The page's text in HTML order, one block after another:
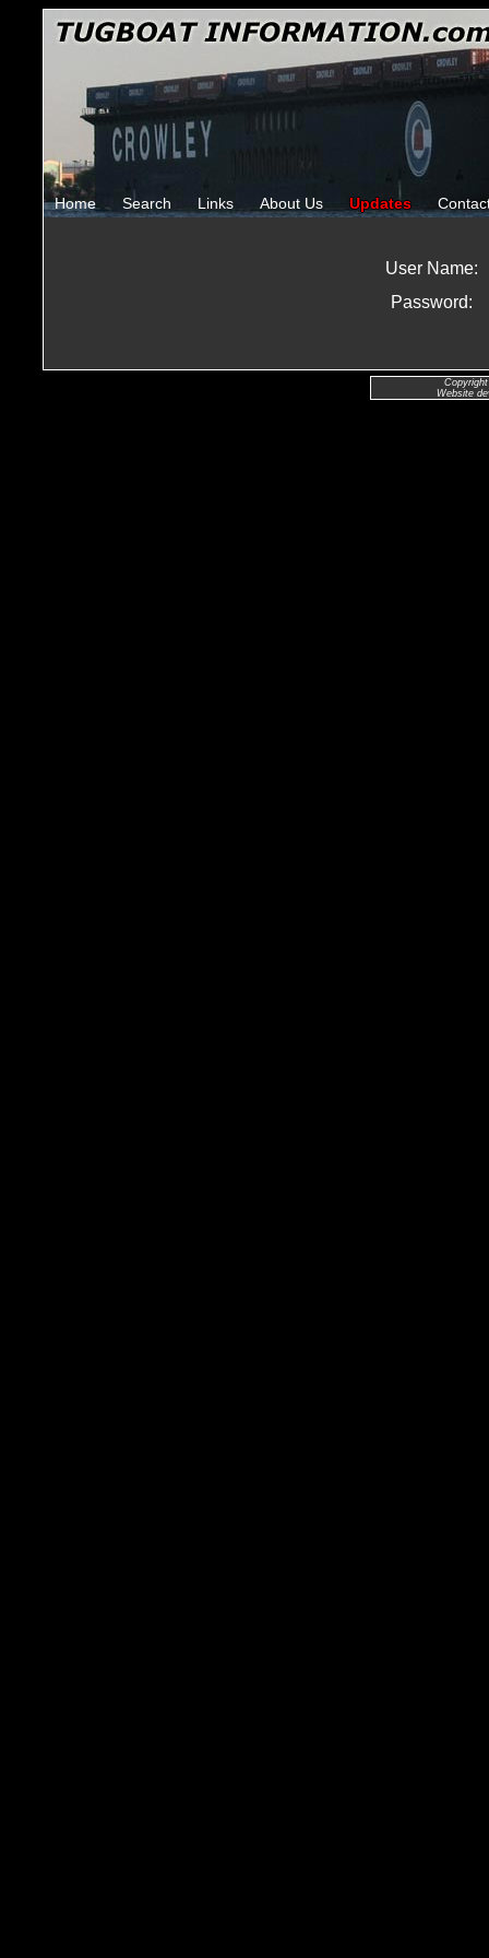
Home Search Links About Us Updates
User Name:
Password:
Website